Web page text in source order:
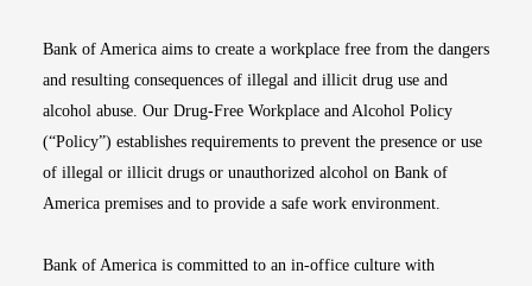
Bank of America aims to create a workplace free from the dangers
and resulting consequences of illegal and illicit drug use and
alcohol abuse. Our Drug-Free Workplace and Alcohol Policy
(“Policy”) establishes requirements to prevent the presence or use
of illegal or illicit drugs or unauthorized alcohol on Bank of
America premises and to provide a safe work environment.
Bank of America is committed to an in-office culture with